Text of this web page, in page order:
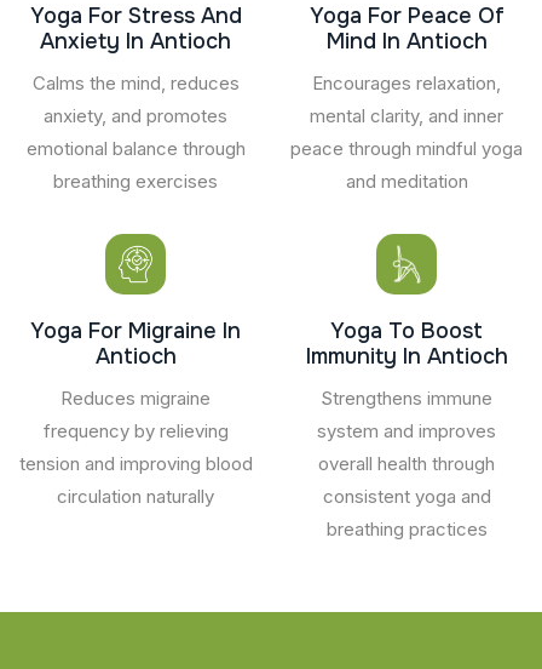
Yoga For Stress And
Anxiety In Antioch
Calms the mind, reduces
anxiety, and promotes
emotional balance through
breathing exercises
Yoga For Peace Of
Mind In Antioch
Encourages relaxation,
mental clarity, and inner
peace through mindful yoga
and meditation
Yoga For Migraine In
Antioch
Reduces migraine
frequency by relieving
tension and improving blood
circulation naturally
Yoga To Boost
Immunity In Antioch
Strengthens immune
system and improves
overall health through
consistent yoga and
breathing practices